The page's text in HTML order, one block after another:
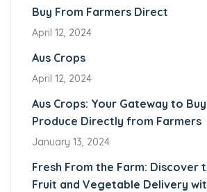
Buy From Farmers Direct
April 12, 2024
Aus Crops
April 12, 2024
Aus Crops: Your Gateway to
Produce Directly from Farmers
January 13, 2024
Fresh From the Farm: Discover
Fruit and Vegetable Delivery